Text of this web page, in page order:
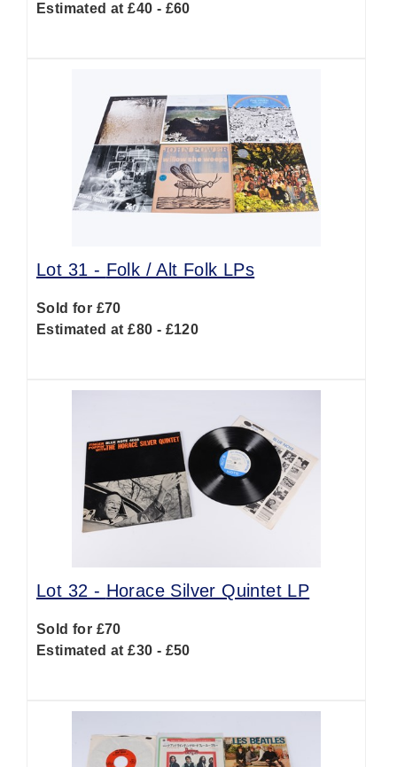
Estimated at £40 - £60
Lot 31 - Folk / Alt Folk LPs
Sold for £70
Estimated at £80 - £120
Lot 32 - Horace Silver Quintet LP
Sold for £70
Estimated at £30 - £50